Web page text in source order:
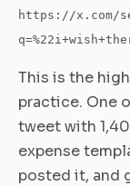
https://x.com/
This is the
practice. One
tweet with
expense
posted it, and